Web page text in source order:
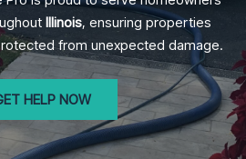
Illinois, ensuring properties
from unexpected damage.
HELP NOW